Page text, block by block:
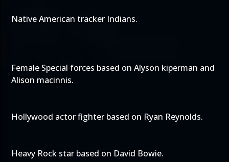
Native American tracker Indians.
Female Special forces based on Alyson kiperman and
Alison macinnis.
Hollywood actor fighter based on Ryan Reynolds.
Heavy Rock star based on David Bowie.